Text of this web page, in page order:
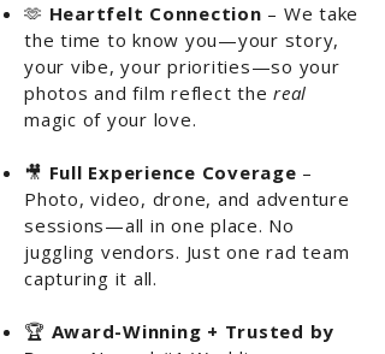
🫶 Heartfelt Connection – We take
the time to know you—your story,
your vibe, your priorities—so your
photos and film reflect the real
magic of your love.
🎥 Full Experience Coverage –
Photo, video, drone, and adventure
sessions—all in one place. No
juggling vendors. Just one rad team
capturing it all.
🏆 Award-Winning + Trusted by